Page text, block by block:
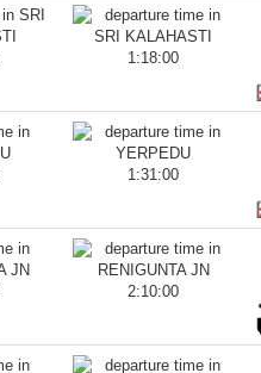
1:18:00
1:31:00
2:10:00